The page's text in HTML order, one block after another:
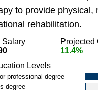
to provide physical,
rehabilitation.
Projected
11.4%
Salary
Levels
professional degree
degree